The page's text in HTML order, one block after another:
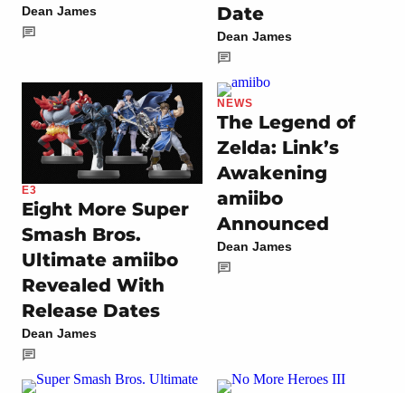
Dean James
Date
Dean James
E3
Eight More Super
Smash Bros.
Ultimate amiibo
Revealed With
Release Dates
Dean James
NEWS
The Legend of
Zelda: Link’s
Awakening
amiibo
Announced
Dean James